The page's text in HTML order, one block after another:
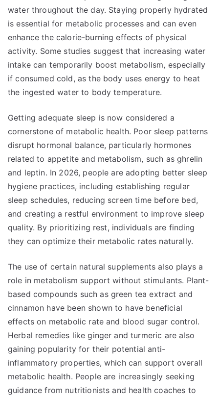
water throughout the day. Staying properly hydrated
is essential for metabolic processes and can even
enhance the calorie-burning effects of physical
activity. Some studies suggest that increasing water
intake can temporarily boost metabolism, especially
if consumed cold, as the body uses energy to heat
the ingested water to body temperature.
Getting adequate sleep is now considered a
cornerstone of metabolic health. Poor sleep patterns
disrupt hormonal balance, particularly hormones
related to appetite and metabolism, such as ghrelin
and leptin. In 2026, people are adopting better sleep
hygiene practices, including establishing regular
sleep schedules, reducing screen time before bed,
and creating a restful environment to improve sleep
quality. By prioritizing rest, individuals are finding
they can optimize their metabolic rates naturally.
The use of certain natural supplements also plays a
role in metabolism support without stimulants. Plant-
based compounds such as green tea extract and
cinnamon have been shown to have beneficial
effects on metabolic rate and blood sugar control.
Herbal remedies like ginger and turmeric are also
gaining popularity for their potential anti-
inflammatory properties, which can support overall
metabolic health. People are increasingly seeking
guidance from nutritionists and health coaches to